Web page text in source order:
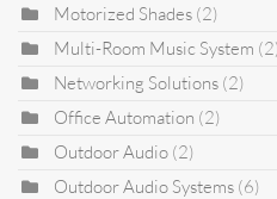
Motorized Shades (2)
Multi-Room Music System (2)
Networking Solutions (2)
Office Automation (2)
Outdoor Audio (2)
Outdoor Audio Systems (6)